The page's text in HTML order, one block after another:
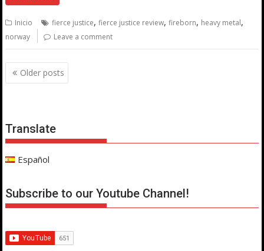
Inicio fierce justice,fierce justice review,fireborn, heavy metal,
norway Leave a comment
Posts
navigation
Older posts
Translate
Español
Subscribe to our Youtube Channel!